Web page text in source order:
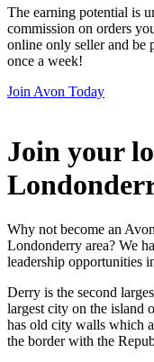
The earning potential is
commission on orders
online only seller and be
once a week!
Join Avon Today
Join your
Why not become an
Londonderry area? We
leadership opportunities
Derry is the second
largest city on the island
has old city walls which
the border with the